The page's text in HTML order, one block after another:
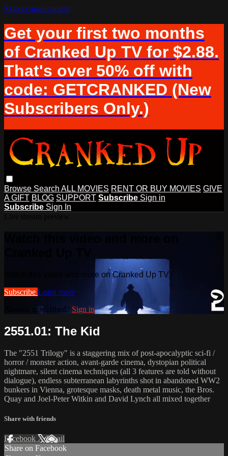
Skip to main content
Get your first two months
of Cranked Up TV for $2.88.
That's over 50% off with
code: GETCRANKED (New
Subscribers Only.)
Browse Search ALL MOVIES RENT OR BUY MOVIES GIVE
A GIFT BLOG SUPPORT Subscribe Sign in
Subscribe Sign In
Watch this video and more on Cranked Up TV
Subscribe Learn more
Already subscribed? Sign in
2551.01: The Kid
The "2551 Trilogy" is a staggering mix of post-apocalyptic sci-fi /
horror / monster action, avant-garde cinema, dystopian political
nightmare, silent cinema techniques (all 3 features are told without
dialogue), endless subterranean labyrinths shot in abandoned WW2
bunkers in Vienna, grotesque masks, death metal music, the Bros.
Quay and Joel-Peter Witkin and David Lynch all mixed together
Share with friends
Facebook XEmail
Share on Facebook